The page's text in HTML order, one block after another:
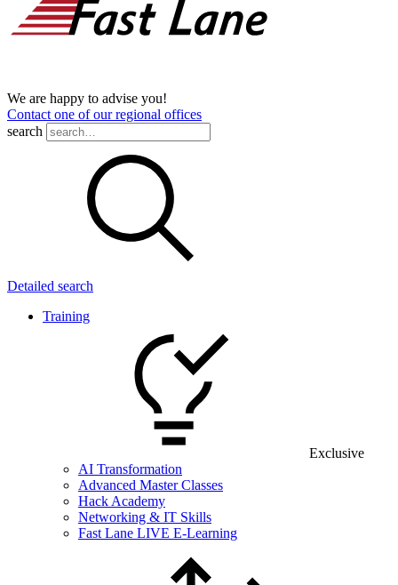
We are happy to advise you!
Contact one of our regional offices
search
Detailed search
Training
Exclusive
AI Transformation
Advanced Master Classes
Hack Academy
Networking & IT Skills
Fast Lane LIVE E-Learning